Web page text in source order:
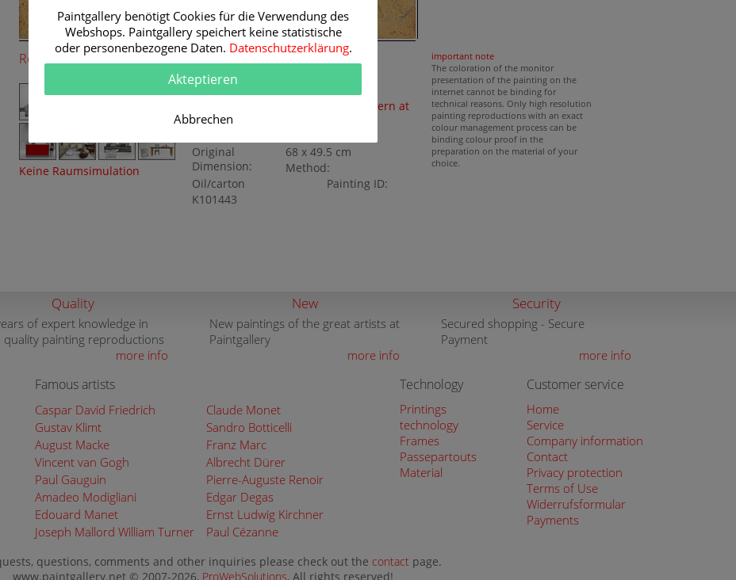
Room Simulation
Keine Raumsimulation
Artist:
Otto Modersohn
Modern at
Original
Dimension:
68 x 49.5 cm
Method:
Oil/carton
Painting ID:
K101443
important note
The coloration of the monitor
presentation of the painting on the
internet cannot be binding for
technical reasons. Only high resolution
painting reproductions with an exact
colour management process can be
binding colour proof in the
preparation on the material of your
choice.
Quality
of expert knowledge in
quality painting reproductions
more info
New
New paintings of the great artists at
Paintgallery
more info
Security
Secured shopping - Secure
Payment
more info
Famous artists
Caspar David Friedrich
Claude Monet
Gustav Klimt
Sandro Botticelli
August Macke
Franz Marc
Vincent van Gogh
Albrecht Dürer
Paul Gauguin
Pierre-Auguste Renoir
Amadeo Modigliani
Edgar Degas
Edouard Manet
Ernst Ludwig Kirchner
Joseph Mallord William Turner
Paul Cézanne
Technology
Printings
technology
Frames
Passepartouts
Material
Customer service
Home
Service
Company information
Contact
Privacy protection
Terms of Use
Widerrufsformular
Payments
questions, comments and other inquiries please check out the contact page.
www.paintgallery.net © 2007-2026, ProWebSolutions, All rights reserved!
Paintgallery benötigt Cookies für die Verwendung des
Webshops. Paintgallery speichert keine statistische
oder personenbezogene Daten. Datenschutzerklärung.
Akteptieren
Abbrechen